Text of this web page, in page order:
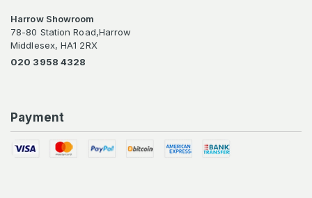
Harrow Showroom
78-80 Station Road,Harrow
Middlesex, HA1 2RX
020 3958 4328
Payment